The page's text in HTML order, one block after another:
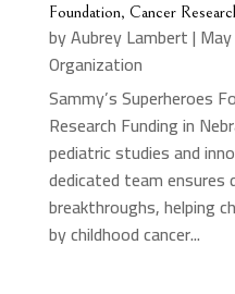
Foundation, Cancer
byAubrey Lambert|
Organization
Sammy’s Superheroes
Research Funding in
pediatric studies and
dedicated team ensures
breakthroughs, helping
by childhood cancer...